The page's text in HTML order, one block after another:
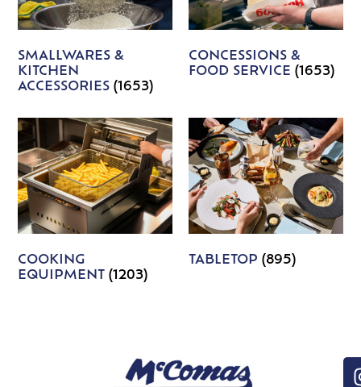
SMALLWARES &
KITCHEN
ACCESSORIES(1653)
CONCESSIONS &
FOOD SERVICE (1653)
COOKING
EQUIPMENT(1203)
TABLETOP (895)